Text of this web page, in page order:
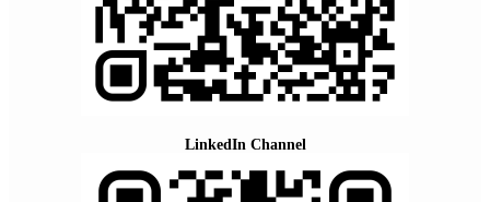
LinkedIn Channel